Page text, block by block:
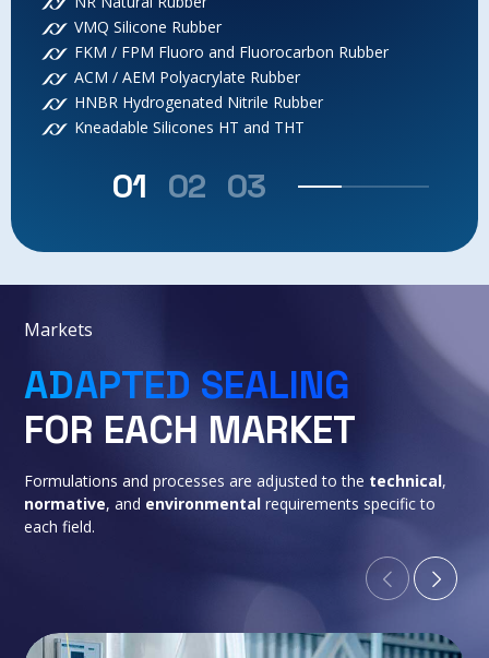
VMQ Silicone Rubber
FKM / FPM Fluoro and Fluorocarbon Rubber
ACM / AEM Polyacrylate Rubber
HNBR Hydrogenated Nitrile Rubber
Kneadable Silicones HT and THT
01 02 03
Markets
ADAPTED SEALING
FOR EACH MARKET
Formulations and processes are adjusted to the technical,
normative, and environmental requirements specific to
each field.